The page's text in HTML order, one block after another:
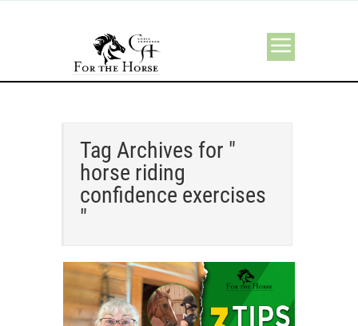
Tag Archives for "
horse riding
confidence exercises
"